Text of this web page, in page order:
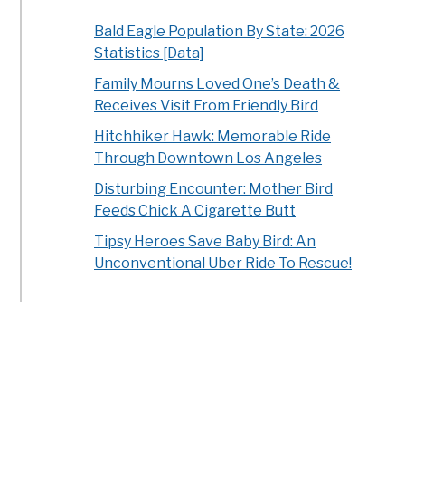
Bald Eagle Population By State: 2026
Statistics [Data]
Family Mourns Loved One’s Death &
Receives Visit From Friendly Bird
Hitchhiker Hawk: Memorable Ride
Through Downtown Los Angeles
Disturbing Encounter: Mother Bird
Feeds Chick A Cigarette Butt
Tipsy Heroes Save Baby Bird: An
Unconventional Uber Ride To Rescue!